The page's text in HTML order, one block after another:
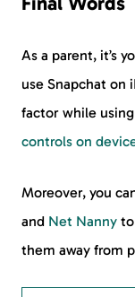
As a parent, it’s
use Snapchat on
factor while
controls on
Moreover, you
and Net Nanny
them away from